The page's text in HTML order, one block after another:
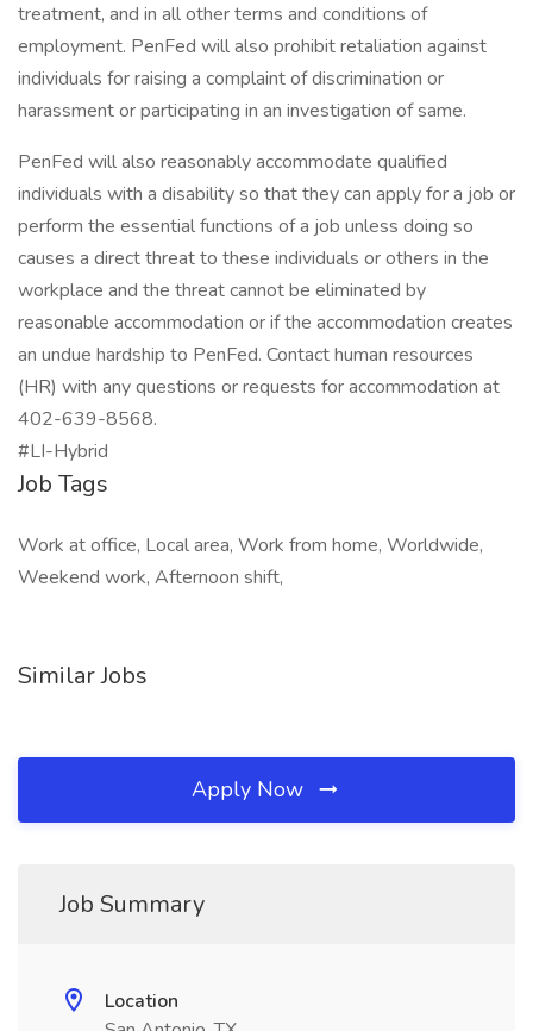
treatment, and in all other terms and conditions of
employment. PenFed will also prohibit retaliation against
individuals for raising a complaint of discrimination or
harassment or participating in an investigation of same.
PenFed will also reasonably accommodate qualified
individuals with a disability so that they can apply for a job or
perform the essential functions of a job unless doing so
causes a direct threat to these individuals or others in the
workplace and the threat cannot be eliminated by
reasonable accommodation or if the accommodation creates
an undue hardship to PenFed. Contact human resources
(HR) with any questions or requests for accommodation at
402-639-8568.
#LI-Hybrid
Job Tags
Work at office, Local area, Work from home, Worldwide,
Weekend work, Afternoon shift,
Similar Jobs
Apply Now
Job Summary
Location